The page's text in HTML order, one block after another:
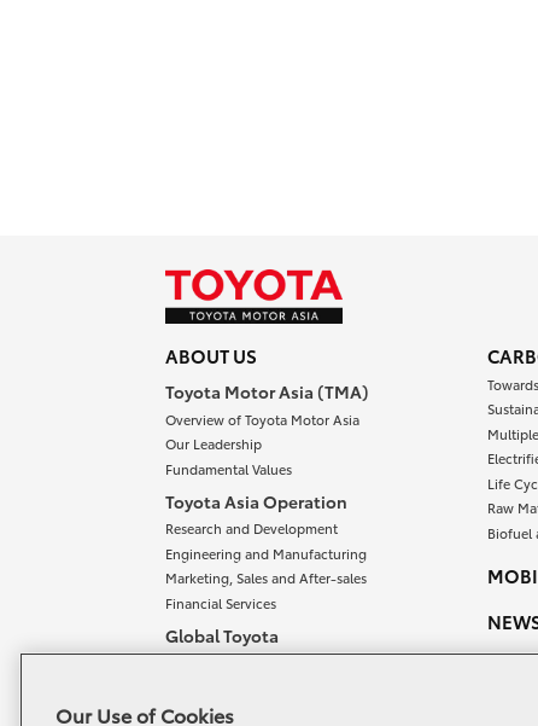
ABOUT US
Toyota Motor Asia (TMA)
Overview of Toyota Motor Asia
Our Leadership
Fundamental Values
Toyota Asia Operation
Research and Development
Engineering and Manufacturing
Marketing, Sales and After-sales
Financial Services
Global Toyota
Toyota Vision and Philosophy
Life
Raw
Biofuel
Our Use of Cookies